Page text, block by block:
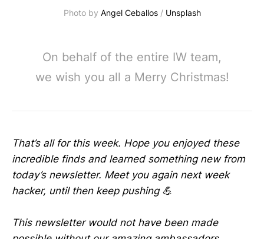
Photo by Angel Ceballos / Unsplash
On behalf of the entire IW team,
we wish you all a Merry Christmas!
That’s all for this week. Hope you enjoyed these
incredible finds and learned something new from
today’s newsletter. Meet you again next week
hacker, until then keep pushing 💪
This newsletter would not have been made